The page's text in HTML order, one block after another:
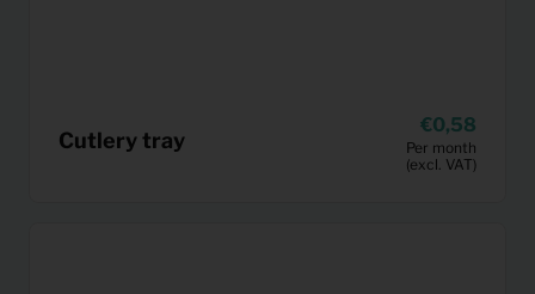
Cutlery tray
0,58
Per month
(excl. VAT)